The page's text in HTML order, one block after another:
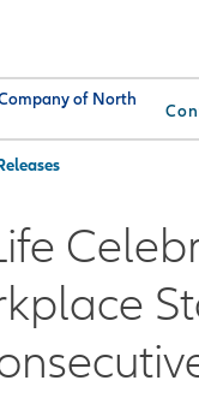
of North